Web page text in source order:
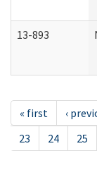
13-893
« first ‹
23
24 25